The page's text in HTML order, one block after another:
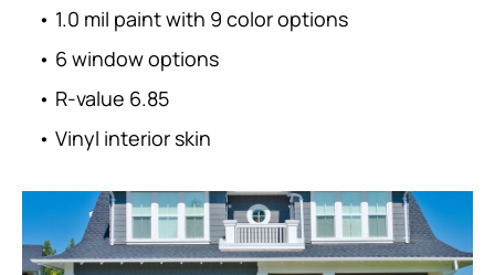
• 1.0 mil paint with 9 color options
• 6 window options
• R-value 6.85
• Vinyl interior skin